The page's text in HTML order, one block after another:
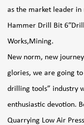
as the market leader in
Hammer Drill Bit
Works,Mining.
New norm, new
glories, we are going
drilling tools” industry
enthusiastic devotion.
Quarrying Low Air